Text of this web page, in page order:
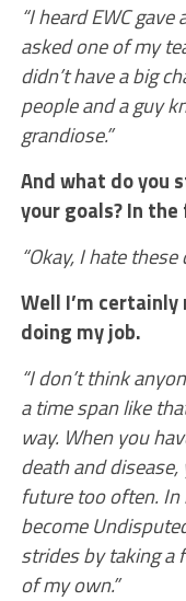
“I heard EWC
asked one of my
didn’t have a big
people and a guy
grandiose.”
And what do you
your goals? In
“Okay, I hate these
Well I’m
doing my job.
“I don’t think
a time span like
way. When you
death and
future too often. In
become
strides by taking a
of my own.”